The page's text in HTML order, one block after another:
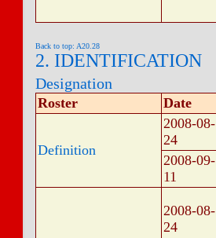
Back to top: A20.28
2. IDENTIFICATION
Designation
Roster Date
Definition
2008-08-
24
2008-09-
11
2008-08-
24